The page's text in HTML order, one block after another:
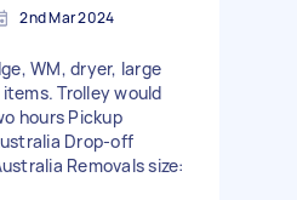
2nd Mar 2024
WM, dryer, large
Trolley would
hours Pickup
Drop-off
Removals size: